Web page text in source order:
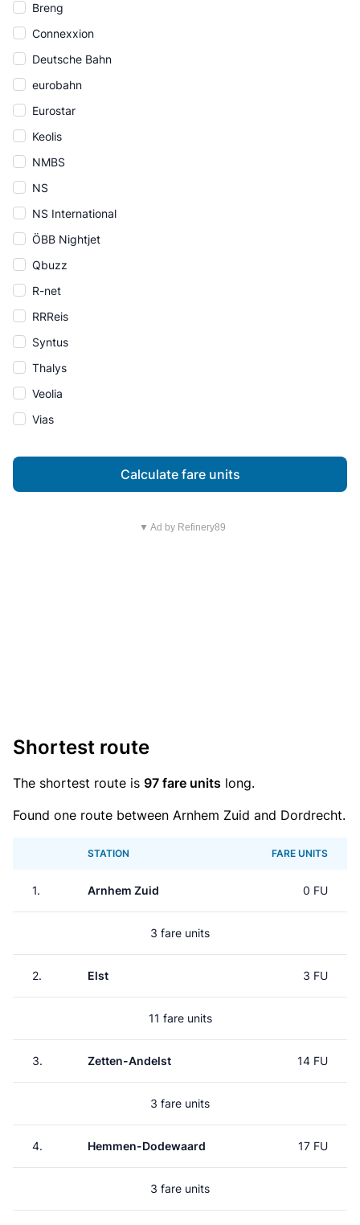
Breng
Connexxion
Deutsche Bahn
eurobahn
Eurostar
Keolis
NMBS
NS
NS International
ÖBB Nightjet
Qbuzz
R-net
RRReis
Syntus
Thalys
Veolia
Vias
Calculate fare units
▼ Ad by Refinery89
Shortest route
The shortest route is 97 fare units long.
Found one route between Arnhem Zuid and Dordrecht.
STATION FARE UNITS
1. Arnhem Zuid 0 FU
3 fare units
2. Elst 3 FU
11 fare units
3. Zetten-Andelst 14 FU
3 fare units
4. Hemmen-Dodewaard 17 FU
3 fare units